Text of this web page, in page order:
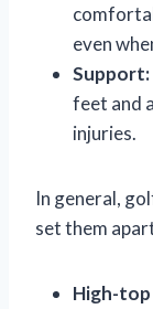
even
Support:
feet and
injuries.
In general,
set them
High-